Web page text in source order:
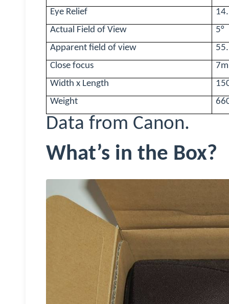
Eye Relief
Actual Field of View
5°
Apparent field of view
Close focus
7m
Width x Length
Weight
Data from Canon.
What’s in the Box?